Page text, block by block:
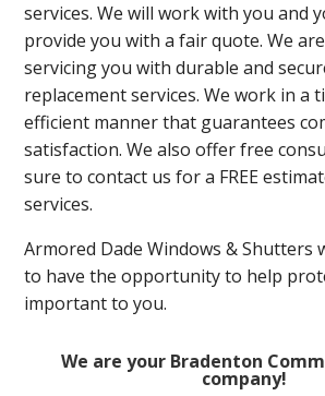
services. We will work with you and
provide you with a fair quote. We
servicing you with durable and
replacement services. We work in a
efficient manner that guarantees
satisfaction. We also offer free
sure to contact us for a FREE
services.
Armored Dade Windows & Shutters
to have the opportunity to help
important to you.
We are your Bradenton
company!